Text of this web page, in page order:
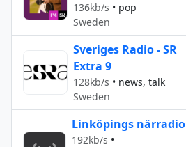
136kb/s • pop
Sweden
Sveriges Radio - SR
Extra 9
128kb/s • news, talk
Sweden
Linköpings närradio
192kb/s •